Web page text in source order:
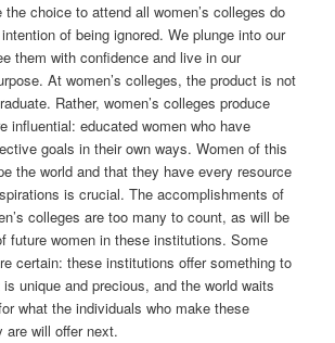
the choice to attend all women’s colleges do
of being ignored. We plunge into our
them with confidence and live in our
At women’s colleges, the product is not
Rather, women’s colleges produce
influential: educated women who have
goals in their own ways. Women of this
the world and that they have every resource
is crucial. The accomplishments of
colleges are too many to count, as will be
future women in these institutions. Some
certain: these institutions offer something to
unique and precious, and the world waits
what the individuals who make these
are will offer next.